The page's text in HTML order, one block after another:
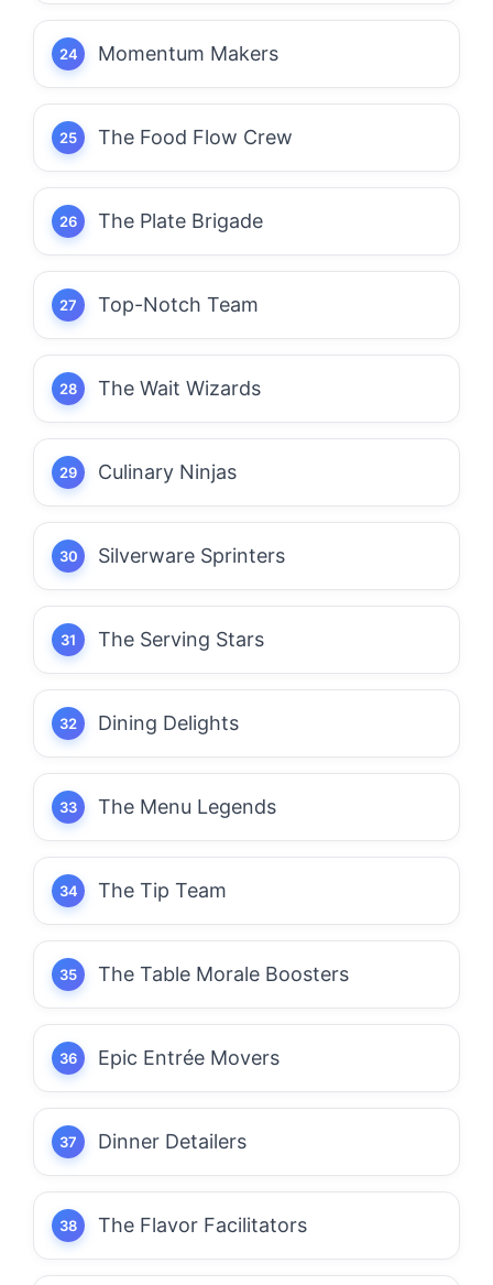
Momentum Makers
The Food Flow Crew
The Plate Brigade
Top-Notch Team
The Wait Wizards
Culinary Ninjas
Silverware Sprinters
The Serving Stars
Dining Delights
The Menu Legends
The Tip Team
The Table Morale Boosters
Epic Entrée Movers
Dinner Detailers
The Flavor Facilitators